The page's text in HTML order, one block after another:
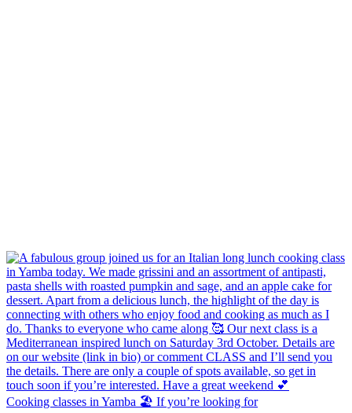
Cooking classes in Yamba 🏖️ If you’re looking for